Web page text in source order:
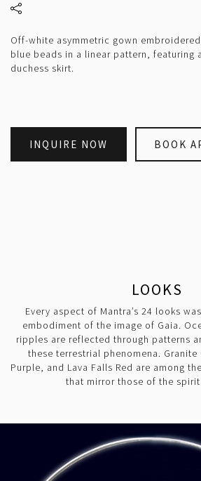
Off-white asymmetric gown
blue beads in a linear pattern, featuring
duchess skirt.
INQUIRE NOW BOOK
LOOKS
Every aspect of Mantra’s 24 looks
embodiment of the image of Gaia.
ripples are reflected through patterns
these terrestrial phenomena. Granite
Purple, and Lava Falls Red are among
that mirror those of the